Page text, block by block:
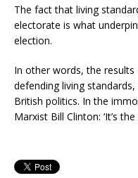
The fact that living
electorate is what
election.
In other words, the
defending living
British politics. In the
Marxist Bill Clinton: ‘It’s